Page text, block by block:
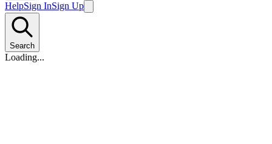
HelpSign InSign Up
Search
Loading...